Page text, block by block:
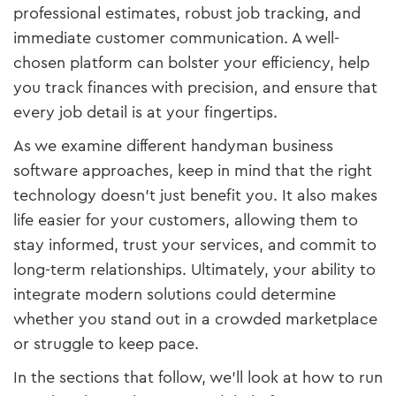
professional estimates, robust job tracking, and
immediate customer communication. A well-
chosen platform can bolster your efficiency, help
you track finances with precision, and ensure that
every job detail is at your fingertips.
As we examine different handyman business
software approaches, keep in mind that the right
technology doesn’t just benefit you. It also makes
life easier for your customers, allowing them to
stay informed, trust your services, and commit to
long-term relationships. Ultimately, your ability to
integrate modern solutions could determine
whether you stand out in a crowded marketplace
or struggle to keep pace.
In the sections that follow, we’ll look at how to run